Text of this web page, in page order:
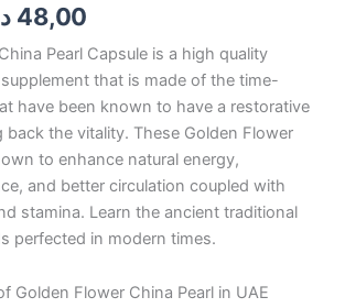
48,00
Pearl Capsule is a high quality
that is made of the time-
have been known to have a restorative
the vitality. These Golden Flower
to enhance natural energy,
and better circulation coupled with
stamina. Learn the ancient traditional
perfected in modern times.
Golden Flower China Pearl in UAE